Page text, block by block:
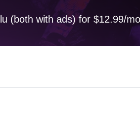
(both with ads) for $12.99/